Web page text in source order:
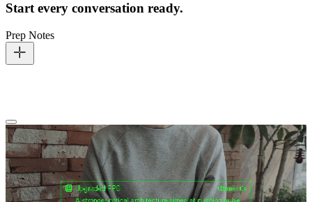
Start every conversation ready.
Prep Notes